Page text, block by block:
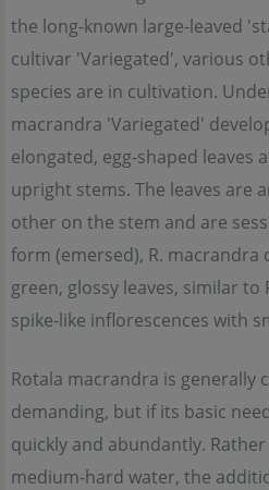
the long-known large-leaved
cultivar 'Variegated', various
species are in cultivation.
macrandra 'Variegated'
elongated, egg-shaped leaves
upright stems. The leaves are
other on the stem and are
form (emersed), R. macrandra
green, glossy leaves, similar
spike-like inflorescences with
Rotala macrandra is generally
demanding, but if its basic
quickly and abundantly.
medium-hard water, the